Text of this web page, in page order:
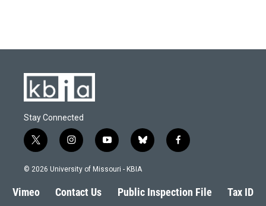
Stay Connected
t
w
i
t
e
i
n
s
a
g
y
o
u
b
l
s
k
f
a
b
o
© 2026 University of Missouri - KBIA
Vimeo Contact Us Public Inspection File Tax ID